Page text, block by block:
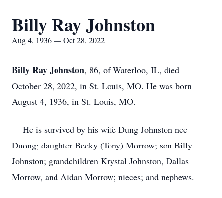
Billy Ray Johnston
Aug 4, 1936 — Oct 28, 2022
Billy Ray Johnston, 86, of Waterloo, IL, died
October 28, 2022, in St. Louis, MO. He was born
August 4, 1936, in St. Louis, MO.
He is survived by his wife Dung Johnston nee
Duong; daughter Becky (Tony) Morrow; son Billy
Johnston; grandchildren Krystal Johnston, Dallas
Morrow, and Aidan Morrow; nieces; and nephews.